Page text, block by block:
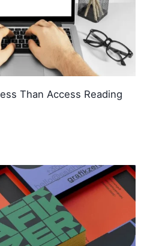
Than Access Reading